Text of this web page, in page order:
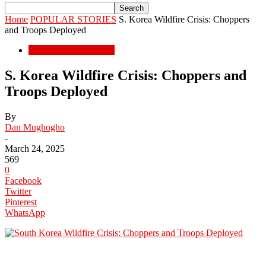
Home POPULAR STORIES S. Korea Wildfire Crisis: Choppers
and Troops Deployed
S. Korea Wildfire Crisis: Choppers and
Troops Deployed
By
Dan Mughogho
-
March 24, 2025
569
0
Facebook
Twitter
Pinterest
WhatsApp